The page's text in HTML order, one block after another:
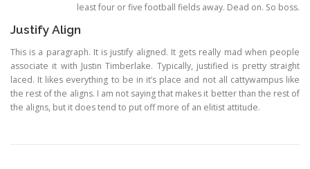
least four or five football fields away. Dead on. So boss.
Justify Align
This is a paragraph. It is justify aligned. It gets really mad when people
associate it with Justin Timberlake. Typically, justified is pretty straight
laced. It likes everything to be in it’s place and not all cattywampus like
the rest of the aligns. I am not saying that makes it better than the rest of
the aligns, but it does tend to put off more of an elitist attitude.